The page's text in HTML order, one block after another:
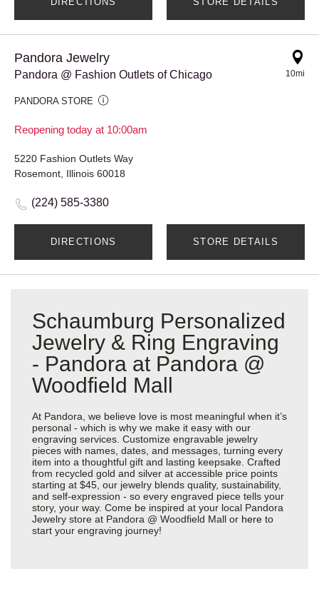
Pandora Jewelry
Pandora @ Fashion Outlets of Chicago
PANDORA STORE
Reopening today at 10:00am
10mi
5220 Fashion Outlets Way
Rosemont, Illinois 60018
(224) 585-3380
DIRECTIONS STORE DETAILS
Schaumburg Personalized
Jewelry & Ring Engraving
- Pandora at Pandora @
Woodfield Mall
At Pandora, we believe love is most meaningful when it’s
personal - which is why we make it easy with our
engraving services. Customize engravable jewelry
pieces with names, dates, and messages, turning every
item into a thoughtful gift and lasting keepsake. Crafted
from recycled gold and silver at accessible price points
starting at $45, our jewelry blends quality, sustainability,
and self-expression - so every engraved piece tells your
story, your way. Come be inspired at your local Pandora
Jewelry store at Pandora @ Woodfield Mall or here to
start your engraving journey!